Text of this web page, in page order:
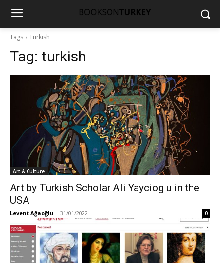
Tags Turkish
Tag: turkish
Art & Culture
Art by Turkish Scholar Ali Yaycioglu in the
USA
Levent Ağaoğlu - 31/01/2022 0